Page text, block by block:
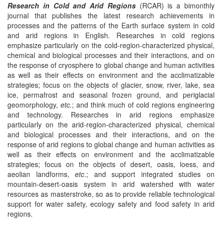
Research in Cold and Arid Regions(RCAR) is a bimonthly
journal that publishes the latest research achievements in
processes and the patterns of the Earth surface system in cold
and arid regions in English. Researches in cold regions
emphasize particularly on the cold-region-characterized physical,
chemical and biological processes and their interactions, and on
the response of cryosphere to global change and human activities
as well as their effects on environment and the acclimatizable
strategies; focus on the objects of glacier, snow, river, lake, sea
ice, permafrost and seasonal frozen ground, and periglacial
geomorphology, etc.; and think much of cold regions engineering
and technology. Researches in arid regions emphasize
particularly on the arid-region-characterized physical, chemical
and biological processes and their interactions, and on the
response of arid regions to global change and human activities as
well as their effects on environment and the acclimatizable
strategies; focus on the objects of desert, oasis, loess, and
aeolian landforms,etc.; and support integrated studies on
mountain-desert-oasis system in arid watershed with water
resources as masterstroke, so as to provide reliable technological
support for water safety, ecology safety and food safety in arid
regions.